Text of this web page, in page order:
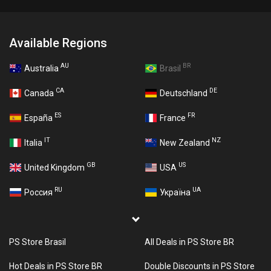
Available Regions
Australia AU Brasil BR
Canada CA Deutschland DE
España ES France FR
Italia IT New Zealand NZ
United Kingdom GB USA US
Россия RU Україна UA
PS Store Brasil All Deals in PS Store BR
Hot Deals in PS Store BR Double Discounts in PS Store